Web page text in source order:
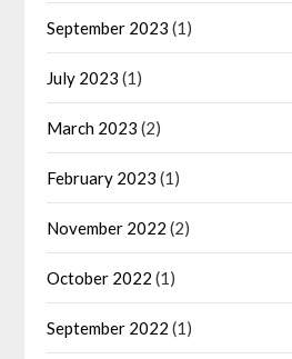
September 2023 (1)
July 2023 (1)
March 2023 (2)
February 2023 (1)
November 2022 (2)
October 2022 (1)
September 2022 (1)